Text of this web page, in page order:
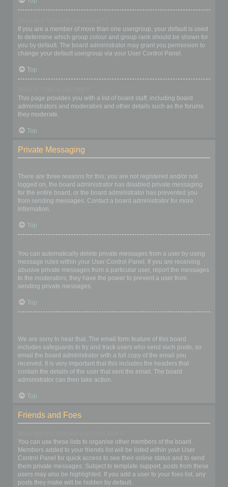
If you are a member of more than one usergroup, your default is used
to determine which group colour and group rank should be shown for
you by default. The board administrator may grant you permission to
change your default usergroup via your User Control Panel.
Top
This page provides you with a list of board staff, including board
administrators and moderators and other details such as the forums
they moderate.
Top
Private Messaging
There are three reasons for this; you are not registered and/or not
logged on, the board administrator has disabled private messaging
for the entire board, or the board administrator has prevented you
from sending messages. Contact a board administrator for more
information.
Top
You can automatically delete private messages from a user by using
message rules within your User Control Panel. If you are receiving
abusive private messages from a particular user, report the messages
to the moderators; they have the power to prevent a user from
sending private messages.
Top
We are sorry to hear that. The email form feature of this board
includes safeguards to try and track users who send such posts, so
email the board administrator with a full copy of the email you
received. It is very important that this includes the headers that
contain the details of the user that sent the email. The board
administrator can then take action.
Top
Friends and Foes
You can use these lists to organise other members of the board.
Members added to your friends list will be listed within your User
Control Panel for quick access to see their online status and to send
them private messages. Subject to template support, posts from these
users may also be highlighted. If you add a user to your foes list, any
posts they make will be hidden by default.